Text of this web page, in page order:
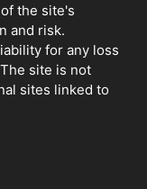
the site's
and risk.
for any loss
site is not
sites linked to